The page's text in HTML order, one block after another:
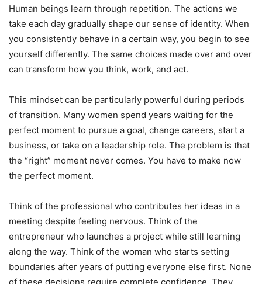
Human beings learn through repetition. The actions we
take each day gradually shape our sense of identity. When
you consistently behave in a certain way, you begin to see
yourself differently. The same choices made over and over
can transform how you think, work, and act.
This mindset can be particularly powerful during periods
of transition. Many women spend years waiting for the
perfect moment to pursue a goal, change careers, start a
business, or take on a leadership role. The problem is that
the “right” moment never comes. You have to make now
the perfect moment.
Think of the professional who contributes her ideas in a
meeting despite feeling nervous. Think of the
entrepreneur who launches a project while still learning
along the way. Think of the woman who starts setting
boundaries after years of putting everyone else first. None